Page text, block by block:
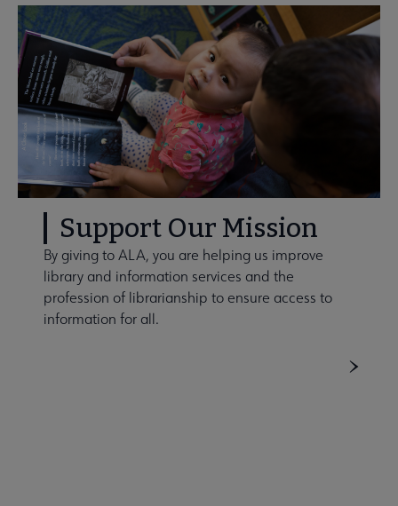
Support Our Mission
By giving to ALA, you are helping us improve
library and information services and the
profession of librarianship to ensure access to
information for all.